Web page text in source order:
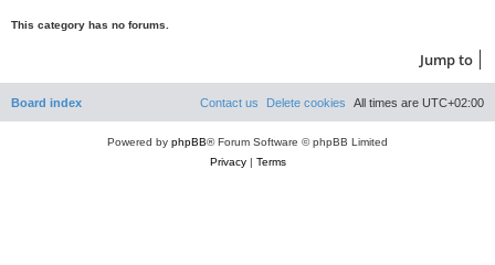
This category has no forums.
Jump to
Board index All times are UTC+02:00
Delete cookies
Contact us
Powered by phpBB® Forum Software © phpBB Limited
Privacy| Terms